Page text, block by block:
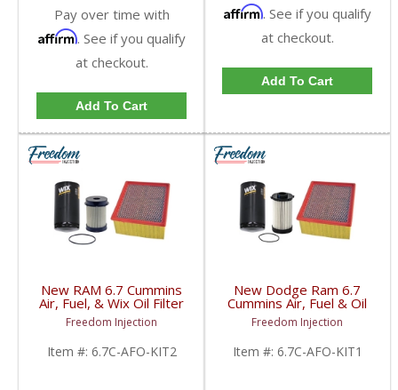
Pay over time with
Affirm. See if you qualify
at checkout.
Add To Cart
Affirm. See if you qualify
at checkout.
Add To Cart
New RAM 6.7 Cummins
Air, Fuel, & Wix Oil Filter
Kit | 46930, 33255,
57620 | 2003-2023
Dodge RAM Cummins
6.7L
Freedom Injection
Item #: 6.7C-AFO-KIT2
New Dodge Ram 6.7
Cummins Air, Fuel & Oil
Filter Kit | 46930,
33733, 57620 | 2007.5-
2009 Dodge Ram
Cummins 6.7L
Freedom Injection
Item #: 6.7C-AFO-KIT1